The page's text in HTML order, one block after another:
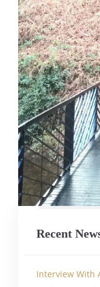
Recent
Interview With